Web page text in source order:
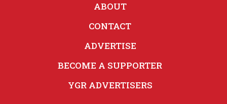
ABOUT
CONTACT
ADVERTISE
BECOME A SUPPORTER
YGR ADVERTISERS